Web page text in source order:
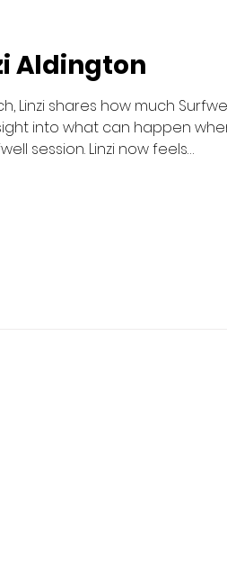
Aldington
Linzi shares how much
into what can happen
session. Linzi now feels